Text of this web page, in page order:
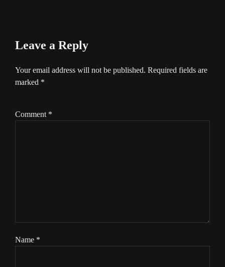
Leave a Reply
Your email address will not be published. Required fields are
marked *
Comment *
Name *